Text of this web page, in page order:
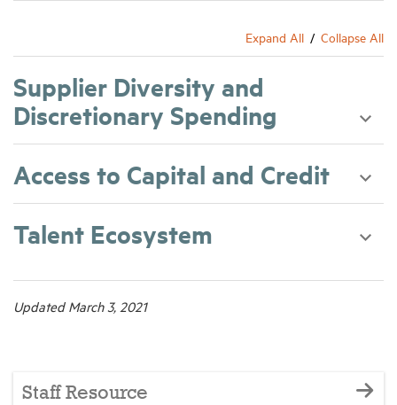
Expand All Collapse All
Supplier Diversity and
Discretionary Spending
Access to Capital and Credit
Talent Ecosystem
Updated March 3, 2021
Staff Resource